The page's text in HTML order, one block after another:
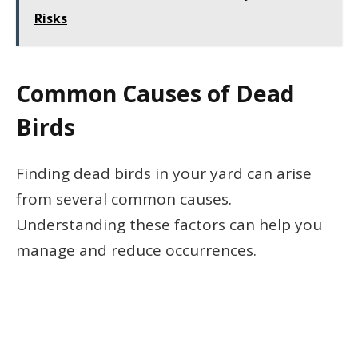
Risks
Common Causes of Dead
Birds
Finding dead birds in your yard can arise
from several common causes.
Understanding these factors can help you
manage and reduce occurrences.